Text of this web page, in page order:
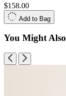
$158.00
Add to Bag
You Might